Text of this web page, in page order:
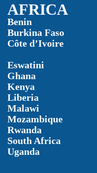
AFRICA
Benin
Burkina Faso
Côte d’Ivoire
Eswatini
Ghana
Kenya
Liberia
Malawi
Mozambique
Rwanda
South Africa
Uganda